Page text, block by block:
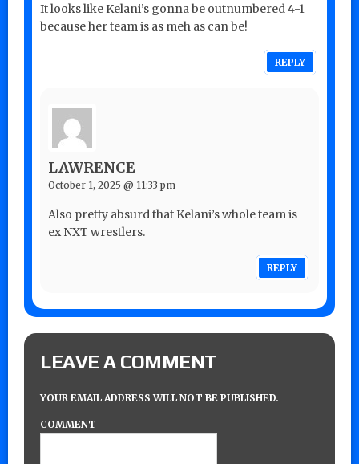
It looks like Kelani’s gonna be outnumbered 4-1
because her team is as meh as can be!
REPLY
LAWRENCE
October 1, 2025 @ 11:33 pm
Also pretty absurd that Kelani’s whole team is
ex NXT wrestlers.
REPLY
LEAVE A COMMENT
YOUR EMAIL ADDRESS WILL NOT BE PUBLISHED.
COMMENT